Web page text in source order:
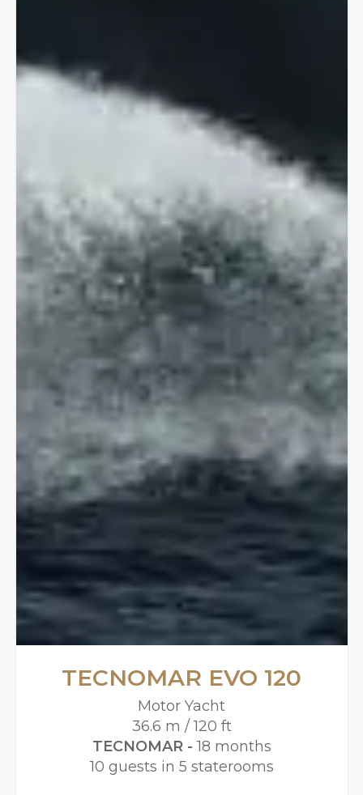
TECNOMAR EVO 120
Motor Yacht
36.6 m / 120 ft
TECNOMAR -18 months
10 guests in 5 staterooms